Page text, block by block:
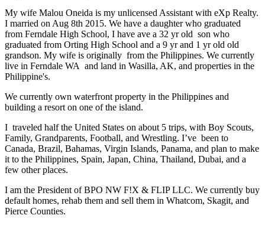
My wife Malou Oneida is my unlicensed Assistant with eXp Realty.
I married on Aug 8th 2015. We have a daughter who graduated
from Ferndale High School, I have ave a 32 yr old son who
graduated from Orting High School and a 9 yr and 1 yr old old
grandson. My wife is originally from the Philippines. We currently
live in Ferndale WA and land in Wasilla, AK, and properties in the
Philippine's.
We currently own waterfront property in the Philippines and
building a resort on one of the island.
I traveled half the United States on about 5 trips, with Boy Scouts,
Family, Grandparents, Football, and Wrestling. I’ve been to
Canada, Brazil, Bahamas, Virgin Islands, Panama, and plan to make
it to the Philippines, Spain, Japan, China, Thailand, Dubai, and a
few other places.
I am the President of BPO NW F!X & FLIP LLC. We currently buy
default homes, rehab them and sell them in Whatcom, Skagit, and
Pierce Counties.